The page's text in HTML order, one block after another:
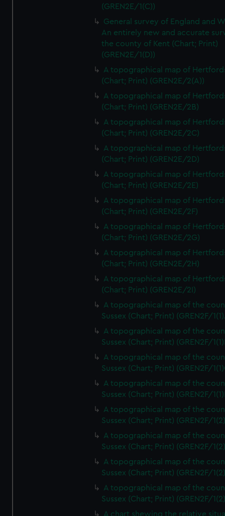
(GREN2E/1(C))
General survey of England and
An entirely new and accurate
the county of Kent (Chart; Print)
(GREN2E/1(D))
A topographical map of
(Chart; Print) (GREN2E/2(A))
A topographical map of
(Chart; Print) (GREN2E/2B)
A topographical map of
(Chart; Print) (GREN2E/2C)
A topographical map of
(Chart; Print) (GREN2E/2D)
A topographical map of
(Chart; Print) (GREN2E/2E)
A topographical map of
(Chart; Print) (GREN2E/2F)
A topographical map of
(Chart; Print) (GREN2E/2G)
A topographical map of
(Chart; Print) (GREN2E/2H)
A topographical map of
(Chart; Print) (GREN2E/2I)
A topographical map of the
Sussex (Chart; Print) (GREN2F/
A topographical map of the
Sussex (Chart; Print) (GREN2F/
A topographical map of the
Sussex (Chart; Print) (GREN2F/
A topographical map of the
Sussex (Chart; Print) (GREN2F/
A topographical map of the
Sussex (Chart; Print) (GREN2F/
A topographical map of the
Sussex (Chart; Print) (GREN2F/
A topographical map of the
Sussex (Chart; Print) (GREN2F/
A topographical map of the
Sussex (Chart; Print) (GREN2F/
A chart shewing the relative